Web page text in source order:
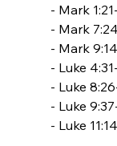
- Mark
- Mark
- Mark
- Luke
- Luke
- Luke
- Luke 11:14